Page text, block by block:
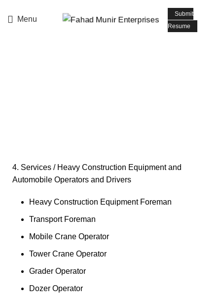
Menu
Submit
Resume
4. Services / Heavy Construction Equipment and
Automobile Operators and Drivers
Heavy Construction Equipment Foreman
Transport Foreman
Mobile Crane Operator
Tower Crane Operator
Grader Operator
Dozer Operator